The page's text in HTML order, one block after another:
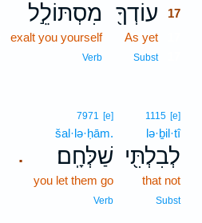
עוֹדְךָ֖ 17
As yet
Subst17
מִסְתּוֹלֵ֣ל
exalt you yourself
Verb
1115 [e]
lə·ḇil·tî
לְבִלְתִּ֖י
that not
Subst
.
7971 [e]
šal·lə·ḥām.
שַׁלְּחָֽם׃
you let them go
Verb